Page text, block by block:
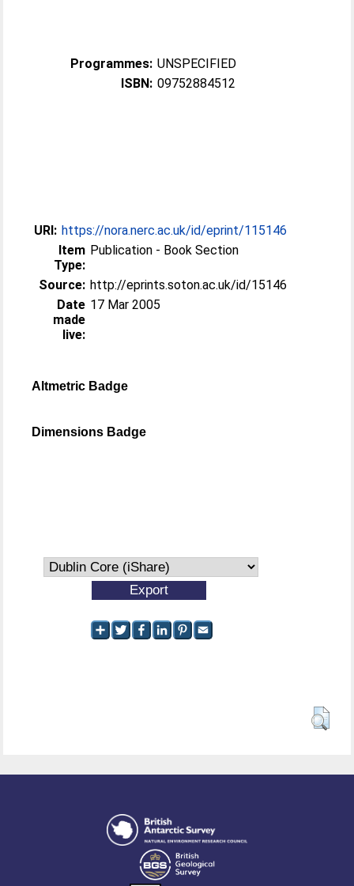
Programmes: UNSPECIFIED
ISBN: 09752884512
URI: https://nora.nerc.ac.uk/id/eprint/115146
Item
Type:
Publication - Book Section
Source: http://eprints.soton.ac.uk/id/15146
Date
made
live:
17 Mar 2005
Altmetric Badge
Dimensions Badge